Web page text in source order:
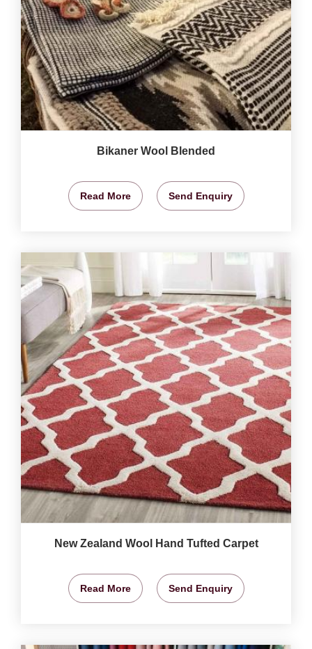
Bikaner Wool Blended
Read More Send Enquiry
New Zealand Wool Hand Tufted Carpet
Read More Send Enquiry